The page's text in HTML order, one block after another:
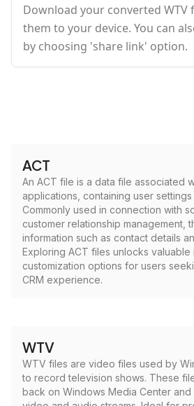
Download your converted WTV
them to your device. You can
by choosing 'share link' option.
ACT
An ACT file is a data file associated
applications, containing user
Commonly used in connection with
customer relationship management,
information such as contact details
Exploring ACT files unlocks valuable
customization options for users
CRM experience.
WTV
WTV files are video files used by
to record television shows. These
back on Windows Media Center